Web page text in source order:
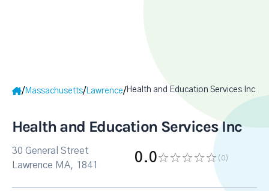
/ Massachusetts/ Lawrence/Health and Education Services Inc
Health and Education Services Inc
30 General Street
Lawrence MA, 1841
0.0 (0)